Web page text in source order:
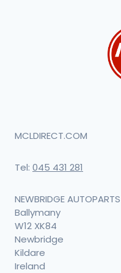
MCLDIRECT.COM
Tel: 045 431 281
NEWBRIDGE AUTOPARTS
Ballymany
W12 XK84
Newbridge
Kildare
Ireland